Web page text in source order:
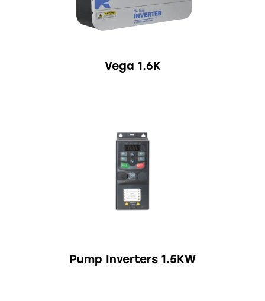
Vega 1.6K
Pump Inverters 1.5KW